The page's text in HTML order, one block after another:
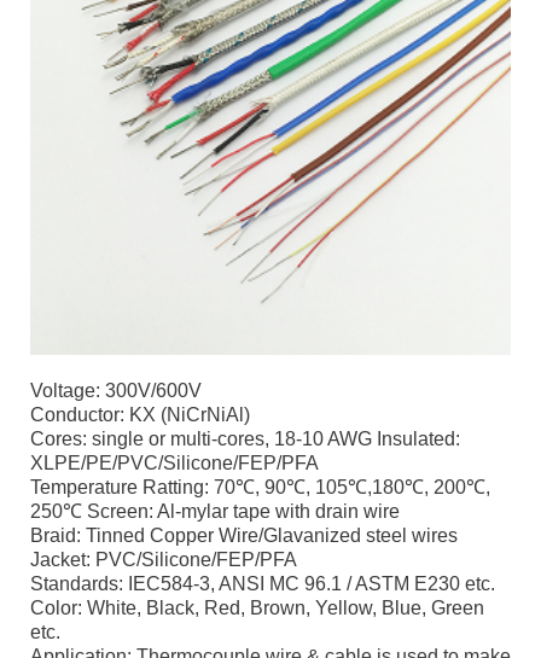
Voltage: 300V/600V
Conductor: KX (NiCrNiAl)
Cores: single or multi-cores, 18-10 AWG Insulated:
XLPE/PE/PVC/Silicone/FEP/PFA
Temperature Ratting: 70℃, 90℃, 105℃,180℃, 200℃,
250℃ Screen: Al-mylar tape with drain wire
Braid: Tinned Copper Wire/Glavanized steel wires
Jacket: PVC/Silicone/FEP/PFA
Standards: IEC584-3, ANSI MC 96.1 / ASTM E230 etc.
Color: White, Black, Red, Brown, Yellow, Blue, Green
etc.